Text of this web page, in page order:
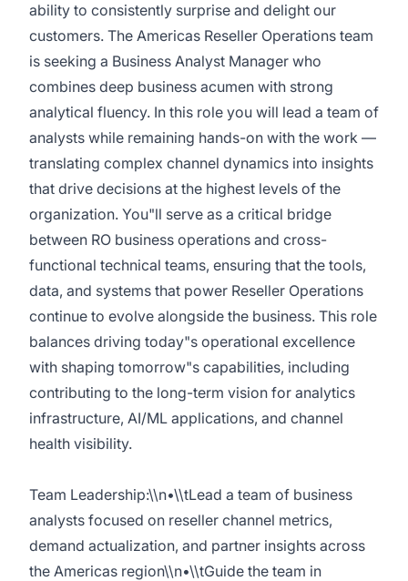
ability to consistently surprise and delight our
customers. The Americas Reseller Operations team
is seeking a Business Analyst Manager who
combines deep business acumen with strong
analytical fluency. In this role you will lead a team of
analysts while remaining hands-on with the work —
translating complex channel dynamics into insights
that drive decisions at the highest levels of the
organization. You"ll serve as a critical bridge
between RO business operations and cross-
functional technical teams, ensuring that the tools,
data, and systems that power Reseller Operations
continue to evolve alongside the business. This role
balances driving today"s operational excellence
with shaping tomorrow"s capabilities, including
contributing to the long-term vision for analytics
infrastructure, AI/ML applications, and channel
health visibility.
Team Leadership:\\n•\\tLead a team of business
analysts focused on reseller channel metrics,
demand actualization, and partner insights across
the Americas region\\n•\\tGuide the team in